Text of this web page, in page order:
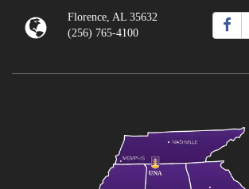
Florence, AL 35632
(256) 765-4100